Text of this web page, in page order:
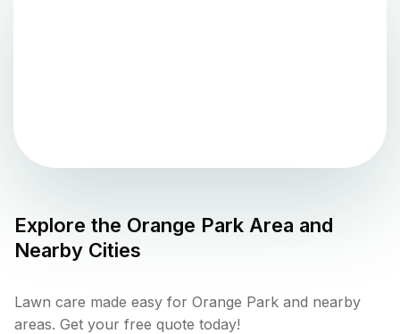
Explore the Orange Park Area and
Nearby Cities
Lawn care made easy for Orange Park and nearby
areas. Get your free quote today!